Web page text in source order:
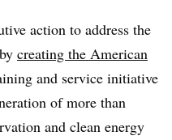
action to address the
creating the American
and service initiative
of more than
and clean energy